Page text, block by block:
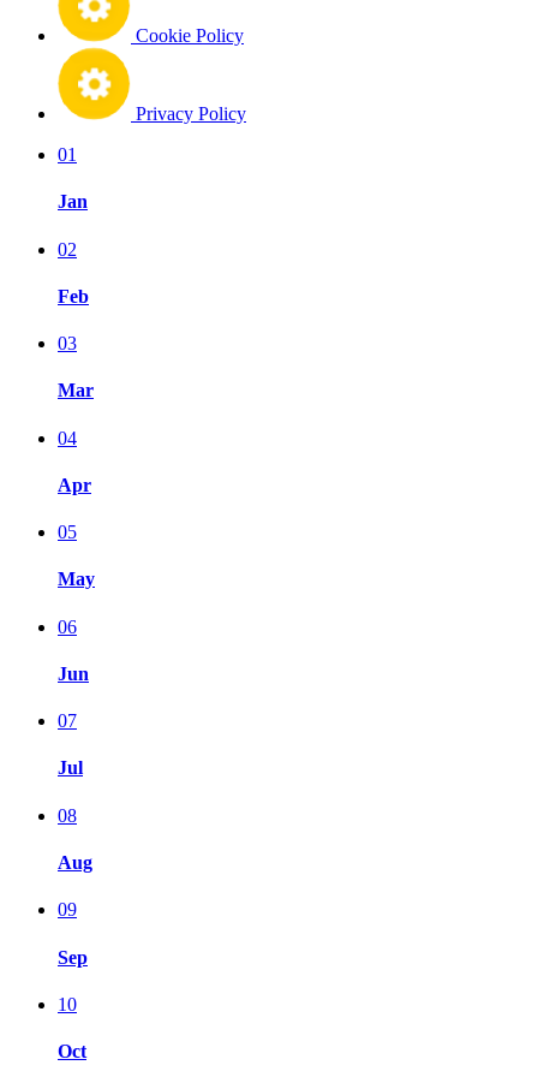
Cookie Policy
Privacy Policy
01
Jan
02
Feb
03
Mar
04
Apr
05
May
06
Jun
07
Jul
08
Aug
09
Sep
10
Oct